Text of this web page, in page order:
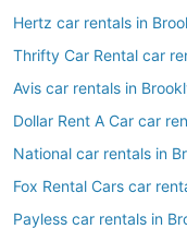
Hertz car rentals in
Thrifty Car Rental car
Avis car rentals in
Dollar Rent A Car car
National car rentals in
Fox Rental Cars car
Payless car rentals in